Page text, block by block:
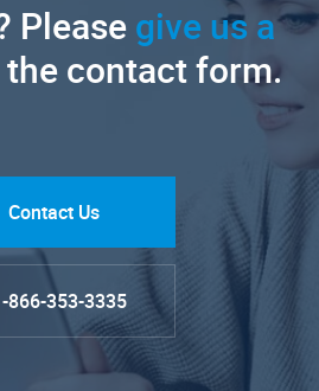
Pleasegive us a
contact form.
Contact Us
866-353-3335